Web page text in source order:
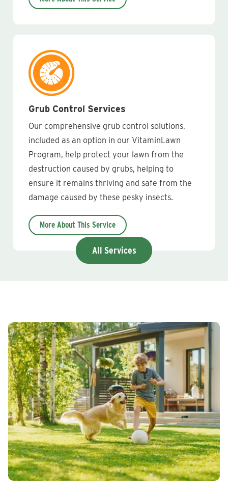
Grub Control Services
Our comprehensive grub control solutions,
included as an option in our VitaminLawn
Program, help protect your lawn from the
destruction caused by grubs, helping to
ensure it remains thriving and safe from the
damage caused by these pesky insects.
More About This Service
All Services